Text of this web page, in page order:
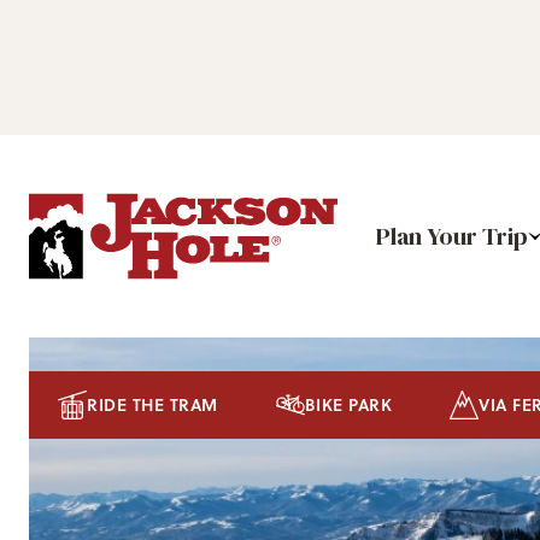
Plan Your Trip
RIDE THE TRAM BIKE PARK VIA